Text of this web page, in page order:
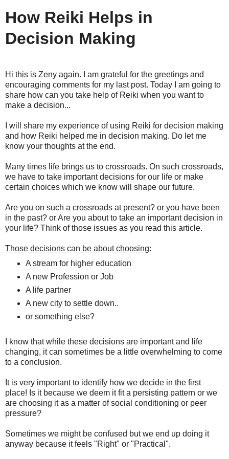
How Reiki Helps in
Decision Making
Hi this is Zeny again. I am grateful for the greetings and
encouraging comments for my last post. Today I am going to
share how can you take help of Reiki when you want to
make a decision...
I will share my experience of using Reiki for decision making
and how Reiki helped me in decision making. Do let me
know your thoughts at the end.
Many times life brings us to crossroads. On such crossroads,
we have to take important decisions for our life or make
certain choices which we know will shape our future.
Are you on such a crossroads at present? or you have been
in the past? or Are you about to take an important decision in
your life? Think of those issues as you read this article.
Those decisions can be about choosing:
A stream for higher education
A new Profession or Job
A life partner
A new city to settle down..
or something else?
I know that while these decisions are important and life
changing, it can sometimes be a little overwhelming to come
to a conclusion.
It is very important to identify how we decide in the first
place! Is it because we deem it fit a persisting pattern or we
are choosing it as a matter of social conditioning or peer
pressure?
Sometimes we might be confused but we end up doing it
anyway because it feels "Right" or "Practical".